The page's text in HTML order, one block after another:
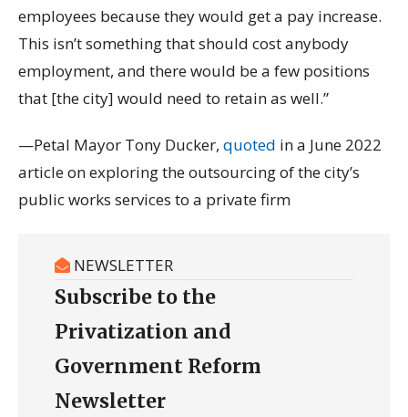
employees because they would get a pay increase.
This isn’t something that should cost anybody
employment, and there would be a few positions
that [the city] would need to retain as well.”
—Petal Mayor Tony Ducker, quoted in a June 2022
article on exploring the outsourcing of the city’s
public works services to a private firm
NEWSLETTER
Subscribe to the
Privatization and
Government Reform
Newsletter